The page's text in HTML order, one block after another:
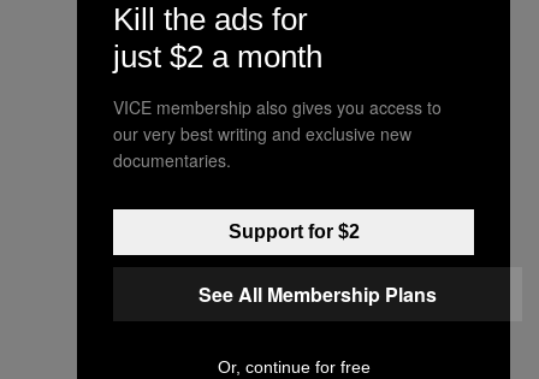
Kill the ads for
just $2 a month
VICE membership also gives you access to
our very best writing and exclusive new
documentaries.
Support for $2
See All Membership Plans
Or, continue for free